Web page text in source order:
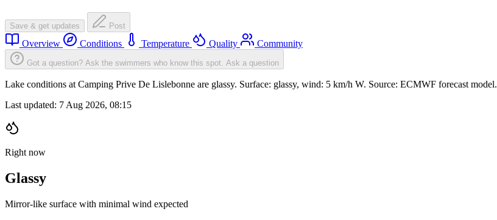
Save & get updates Post
Overview Conditions Temperature Quality Community
Got a question? Ask the swimmers who know this spot. Ask a question
Lake conditions at Camping Prive De Lislebonne are glassy. Surface: glassy, wind: 5 km/h W. Source: ECMWF forecast model.
Last updated: 7 Aug 2026, 08:15
Right now
Glassy
Mirror-like surface with minimal wind expected